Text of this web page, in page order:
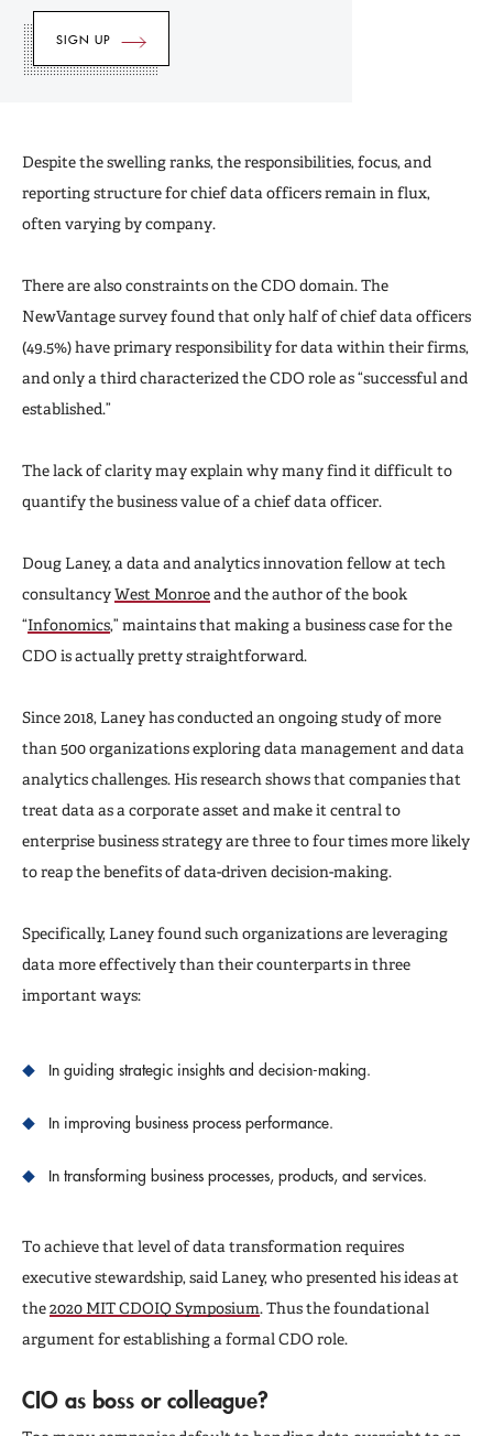
Despite the swelling ranks, the responsibilities, focus, and
reporting structure for chief data officers remain in flux,
often varying by company.
There are also constraints on the CDO domain. The
NewVantage survey found that only half of chief data officers
(49.5%) have primary responsibility for data within their firms,
and only a third characterized the CDO role as “successful and
established.”
The lack of clarity may explain why many find it difficult to
quantify the business value of a chief data officer.
Doug Laney, a data and analytics innovation fellow at tech
consultancyWest Monroeand the author of the book
“Infonomics,” maintains that making a business case for the
CDO is actually pretty straightforward.
Since 2018, Laney has conducted an ongoing study of more
than 500 organizations exploring data management and data
analytics challenges. His research shows that companies that
treat data as a corporate asset and make it central to
enterprise business strategy are three to four times more likely
to reap the benefits of data-driven decision-making.
Specifically, Laney found such organizations are leveraging
data more effectively than their counterparts in three
important ways:
In guiding strategic insights and decision-making.
In improving business process performance.
In transforming business processes, products, and services.
To achieve that level of data transformation requires
executive stewardship, said Laney, who presented his ideas at
the2020 MIT CDOIQ Symposium. Thus the foundational
argument for establishing a formal CDO role.
CIO as boss or colleague?